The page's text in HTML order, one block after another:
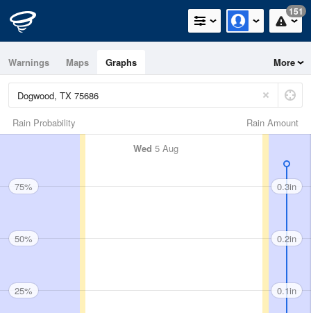
151
Warnings Maps Graphs More
Rain Amount
Rain Probability
Wed 5 Aug
75%
50%
25%
0.3in
0.2in
0.1in